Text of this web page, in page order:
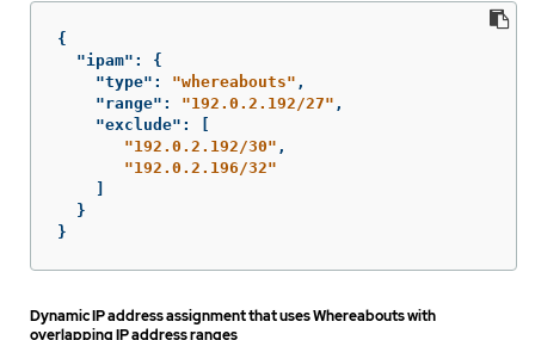
{
"ipam" :
{
"type" : "whereabouts" ,
"range" : "192.0.2.192/27" ,
"exclude" :
"192.0.2.192/30" ,
"192.0.2.196/32"
}
}
Dynamic IP address assignment that uses Whereabouts with
overlapping IP address ranges